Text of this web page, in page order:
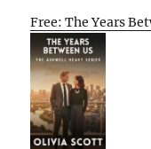
Free: The Years